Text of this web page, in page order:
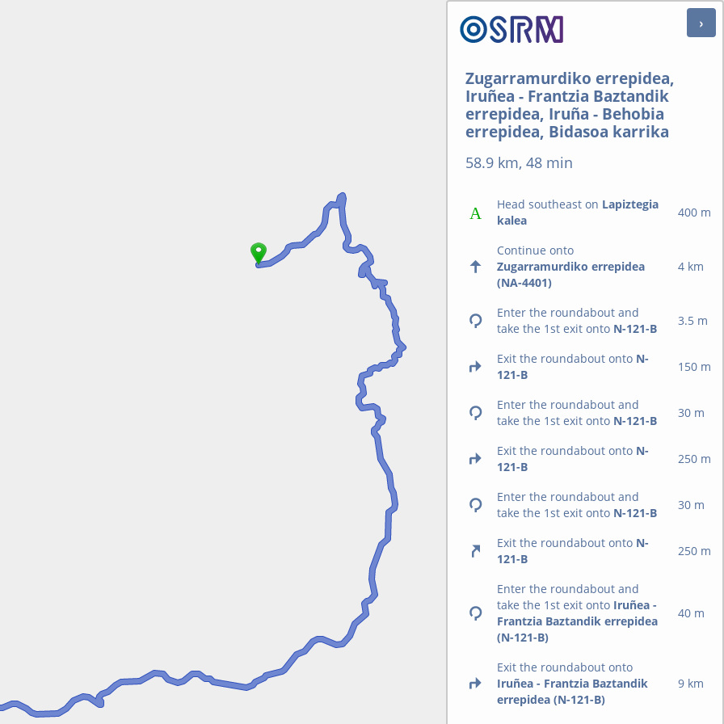
Zugarramurdiko errepidea,
Iruñea - Frantzia Baztandik
errepidea, Iruña - Behobia
errepidea, Bidasoa karrika
58.9 km, 48 min
Head southeast on Lapiztegia
kalea
400 m
Continue onto
Zugarramurdiko errepidea
(NA-4401)
4 km
Enter the roundabout and
take the 1st exit onto N-121-B
3.5 m
Exit the roundabout onto N-
121-B
150 m
Enter the roundabout and
take the 1st exit onto N-121-B
30 m
Exit the roundabout onto N-
121-B
250 m
Enter the roundabout and
take the 1st exit onto N-121-B
30 m
Exit the roundabout onto N-
121-B
250 m
Enter the roundabout and
take the 1st exit onto Iruñea -
Frantzia Baztandik errepidea
(N-121-B)
40 m
Exit the roundabout onto
Iruñea - Frantzia Baztandik
errepidea (N-121-B)
9 km